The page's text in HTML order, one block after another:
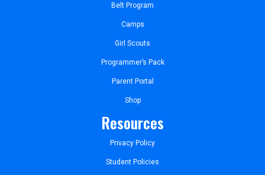
Belt Program
Camps
Girl Scouts
Programmer’s Pack
Parent Portal
Shop
Resources
Privacy Policy
Student Policies